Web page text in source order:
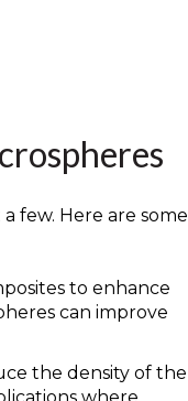
few. Here are some
to enhance
can improve
the density of the